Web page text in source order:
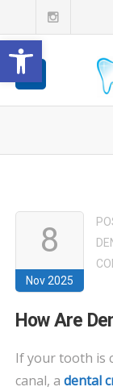
Open toolbar
8
Nov 2025
How Are
If your tooth is
canal, a dental